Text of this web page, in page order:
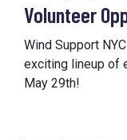
Volunteer
Wind Support
exciting lineup of
May 29th!